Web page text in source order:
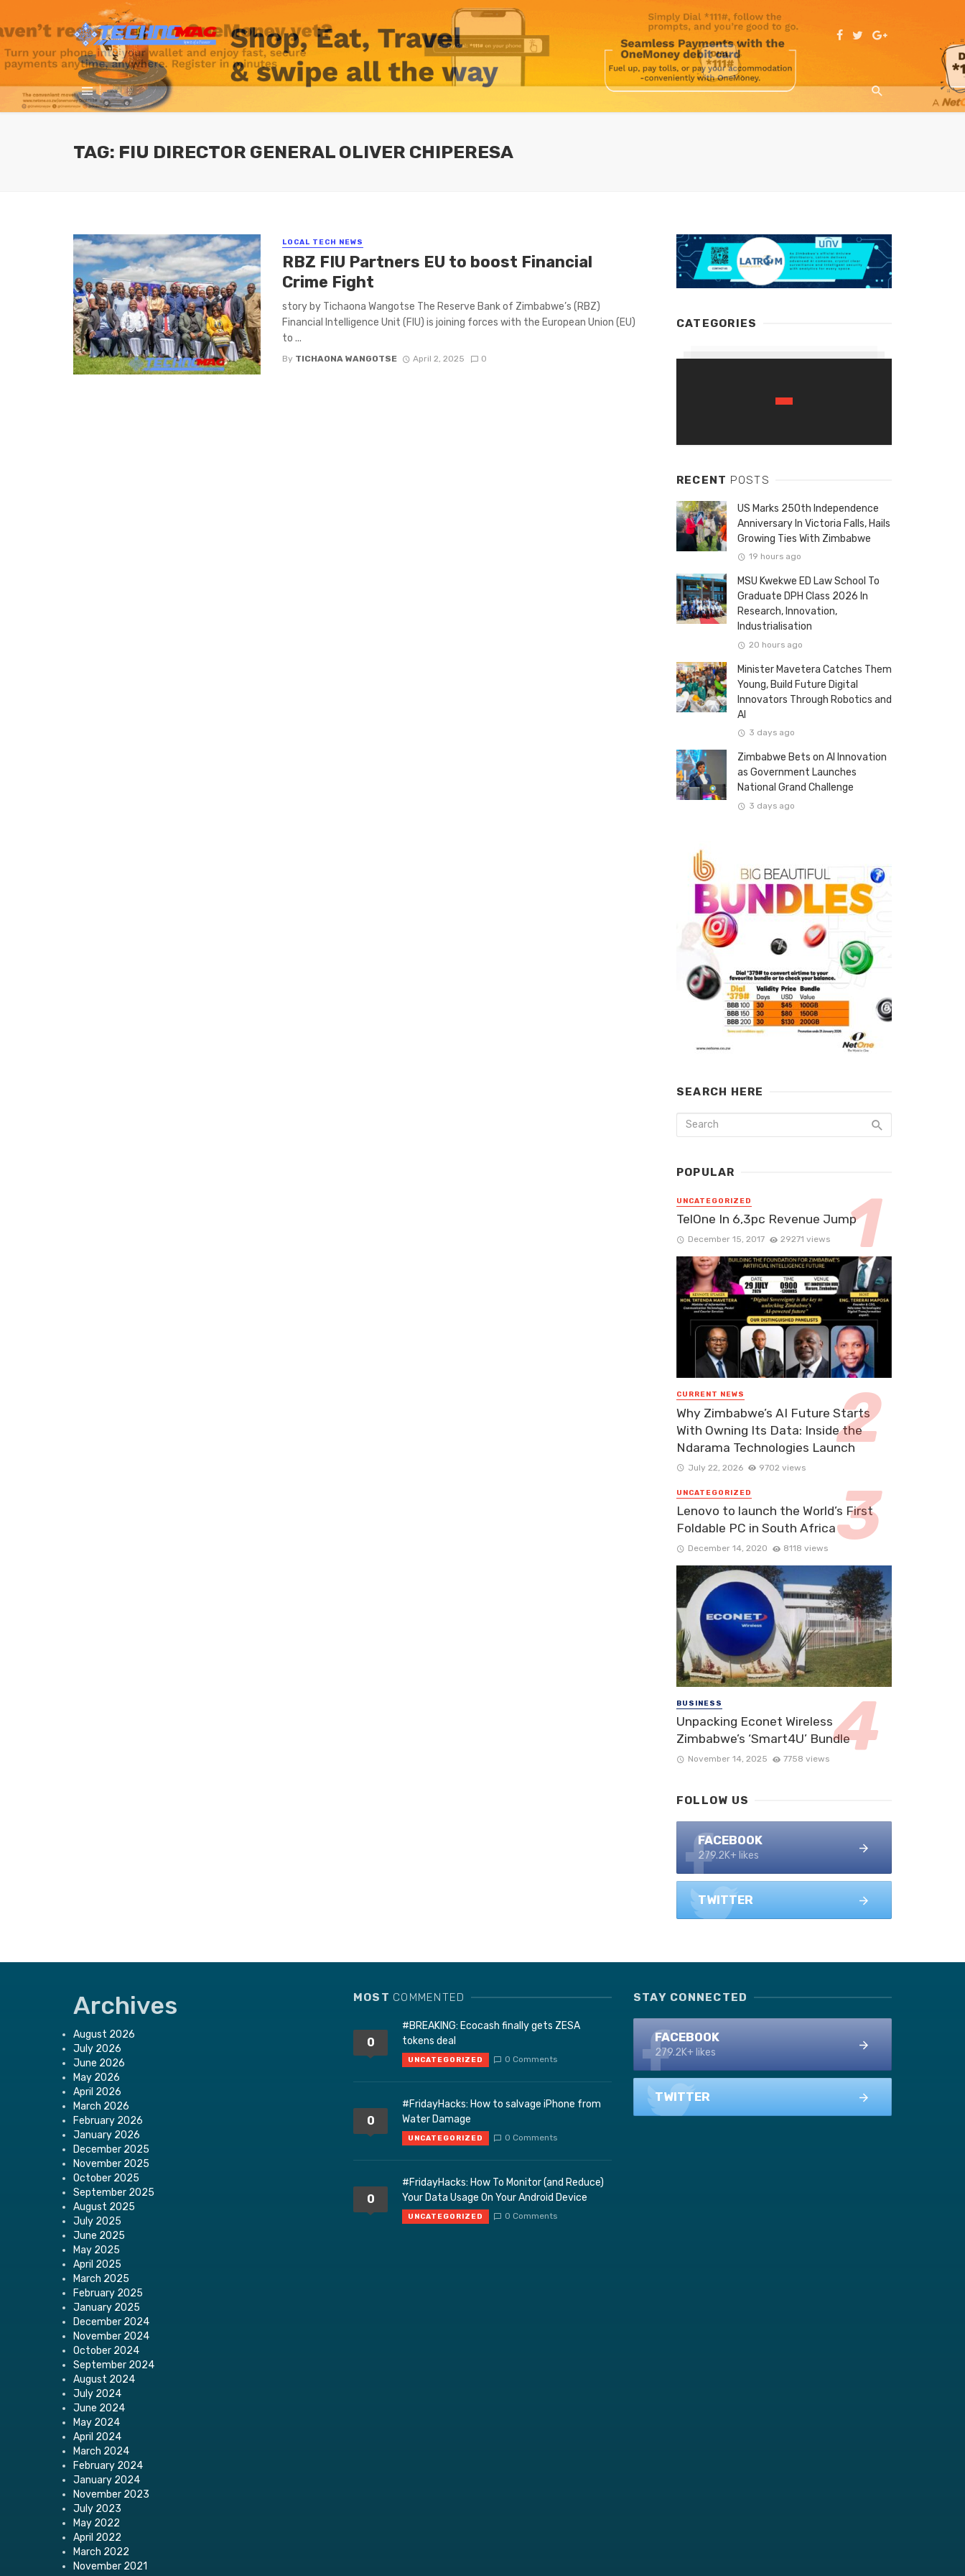
TAG: FIU DIRECTOR GENERAL OLIVER CHIPERESA
LOCAL TECH NEWS
RBZ FIU Partners EU to boost Financial
Crime Fight
story by Tichaona Wangotse The Reserve Bank of Zimbabwe’s (RBZ)
Financial Intelligence Unit (FIU) is joining forces with the European Union (EU)
to ...
By TICHAONA WANGOTSE April 2, 2025 0
CATEGORIES
RECENT POSTS
US Marks 250th Independence
Anniversary In Victoria Falls, Hails
Growing Ties With Zimbabwe
19 hours ago
MSU Kwekwe ED Law School To
Graduate DPH Class 2026 In
Research, Innovation,
Industrialisation
20 hours ago
Minister Mavetera Catches Them
Young, Build Future Digital
Innovators Through Robotics and
AI
3 days ago
Zimbabwe Bets on AI Innovation
as Government Launches
National Grand Challenge
3 days ago
SEARCH HERE
POPULAR
UNCATEGORIZED
TelOne In 6,3pc Revenue Jump
December 15, 2017 29271 views
CURRENT NEWS
Why Zimbabwe’s AI Future Starts
With Owning Its Data: Inside the
Ndarama Technologies Launch
July 22, 2026 9702 views
UNCATEGORIZED
Lenovo to launch the World’s First
Foldable PC in South Africa
December 14, 2020 8118 views
BUSINESS
Unpacking Econet Wireless
Zimbabwe’s ‘Smart4U’ Bundle
November 14, 2025 7758 views
FOLLOW US
FACEBOOK
279.2K+ likes
TWITTER
Archives
August 2026
July 2026
June 2026
May 2026
April 2026
March 2026
February 2026
January 2026
December 2025
November 2025
October 2025
September 2025
August 2025
July 2025
June 2025
May 2025
April 2025
March 2025
February 2025
January 2025
December 2024
November 2024
October 2024
September 2024
August 2024
July 2024
June 2024
May 2024
April 2024
March 2024
February 2024
January 2024
November 2023
July 2023
May 2022
April 2022
March 2022
November 2021
MOST COMMENTED
0
#BREAKING: Ecocash finally gets ZESA
tokens deal
UNCATEGORIZED 0 Comments
0
#FridayHacks: How to salvage iPhone from
Water Damage
UNCATEGORIZED 0 Comments
0
#FridayHacks: How To Monitor (and Reduce)
Your Data Usage On Your Android Device
UNCATEGORIZED 0 Comments
STAY CONNECTED
FACEBOOK
279.2K+ likes
TWITTER